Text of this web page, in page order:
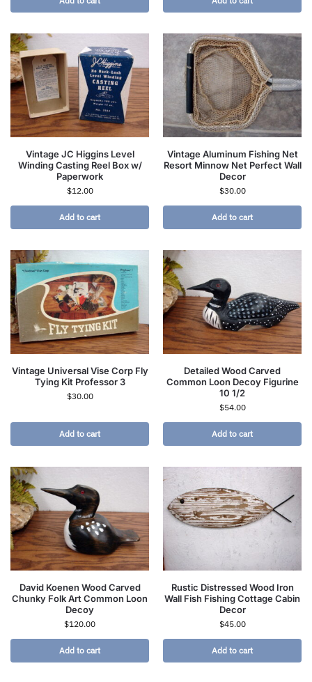
Vintage JC Higgins Level
Winding Casting Reel Box w/
Paperwork
$12.00
Add to cart
Vintage Aluminum Fishing Net
Resort Minnow Net Perfect Wall
Decor
$30.00
Add to cart
Vintage Universal Vise Corp Fly
Tying Kit Professor 3
$30.00
Add to cart
Detailed Wood Carved
Common Loon Decoy Figurine
10 1/2
$54.00
Add to cart
David Koenen Wood Carved
Chunky Folk Art Common Loon
Decoy
$120.00
Add to cart
Rustic Distressed Wood Iron
Wall Fish Fishing Cottage Cabin
Decor
$45.00
Add to cart